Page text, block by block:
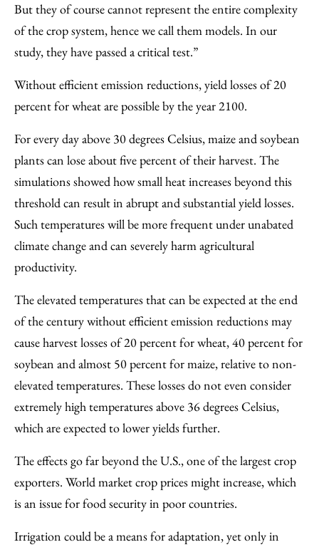
But they of course cannot represent the entire complexity
of the crop system, hence we call them models. In our
study, they have passed a critical test.”
Without efficient emission reductions, yield losses of 20
percent for wheat are possible by the year 2100.
For every day above 30 degrees Celsius, maize and soybean
plants can lose about five percent of their harvest. The
simulations showed how small heat increases beyond this
threshold can result in abrupt and substantial yield losses.
Such temperatures will be more frequent under unabated
climate change and can severely harm agricultural
productivity.
The elevated temperatures that can be expected at the end
of the century without efficient emission reductions may
cause harvest losses of 20 percent for wheat, 40 percent for
soybean and almost 50 percent for maize, relative to non-
elevated temperatures. These losses do not even consider
extremely high temperatures above 36 degrees Celsius,
which are expected to lower yields further.
The effects go far beyond the U.S., one of the largest crop
exporters. World market crop prices might increase, which
is an issue for food security in poor countries.
Irrigation could be a means for adaptation, yet only in